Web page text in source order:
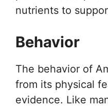
nutrients to
Behavior
The behavior of
from its physical
evidence. Like